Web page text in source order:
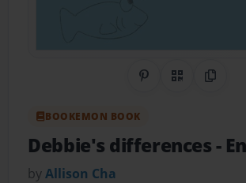
Share on Pinterest
QR CodeCopy
BOOKEMON BOOK
Debbie's differences-
byAllison Cha